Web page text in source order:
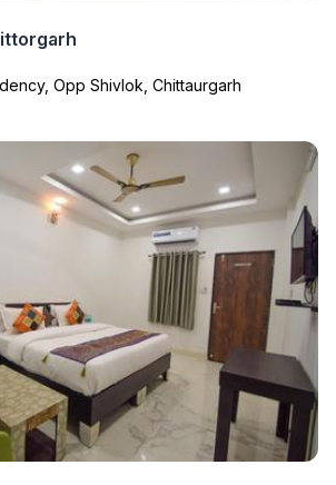
Opp Shivlok, Chittaurgarh